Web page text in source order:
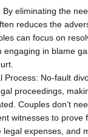
By eliminating the
reduces the
can focus on
engaging in blame
Process: No-fault
proceedings,
Couples don’t
witnesses to prove
legal expenses, and